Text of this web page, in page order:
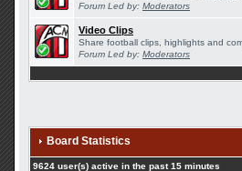
Forum Led by: Moderators
Video Clips
Share football clips, highlights and
Forum Led by: Moderators
Board Statistics
9624 user(s) active in the past 15 minutes